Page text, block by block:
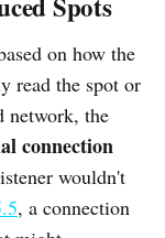
on how the
read the spot or
network, the
connection
wouldn't
, a connection